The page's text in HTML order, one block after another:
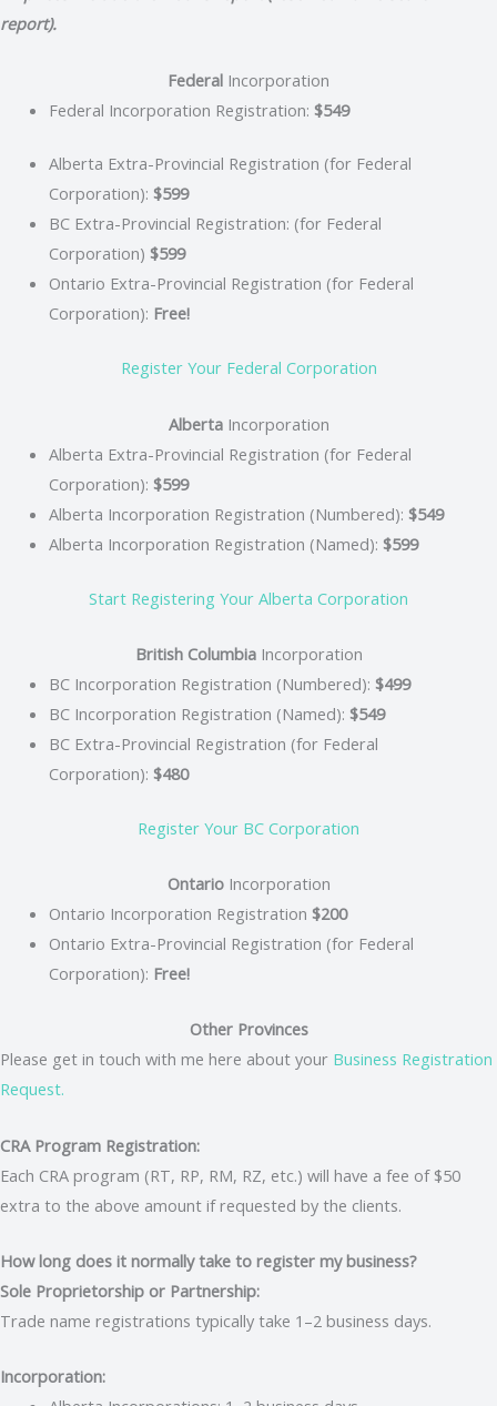
report).
Federal Incorporation
Federal Incorporation Registration: $549
Alberta Extra-Provincial Registration (for Federal
Corporation): $599
BC Extra-Provincial Registration: (for Federal
Corporation) $599
Ontario Extra-Provincial Registration (for Federal
Corporation): Free!
Register Your Federal Corporation
AlbertaIncorporation
Alberta Extra-Provincial Registration (for Federal
Corporation): $599
Alberta Incorporation Registration (Numbered): $549
Alberta Incorporation Registration (Named): $599
Start Registering Your Alberta Corporation
British ColumbiaIncorporation
BC Incorporation Registration (Numbered): $499
BC Incorporation Registration (Named): $549
BC Extra-Provincial Registration (for Federal
Corporation): $480
Register Your BC Corporation
OntarioIncorporation
Ontario Incorporation Registration $200
Ontario Extra-Provincial Registration (for Federal
Corporation): Free!
Other Provinces
Please get in touch with me here about your Business Registration
Request.
CRA Program Registration:
Each CRA program (RT, RP, RM, RZ, etc.) will have a fee of $50
extra to the above amount if requested by the clients.
How long does it normally take to register my business?
Sole Proprietorship or Partnership:
Trade name registrations typically take 1–2 business days.
Incorporation: